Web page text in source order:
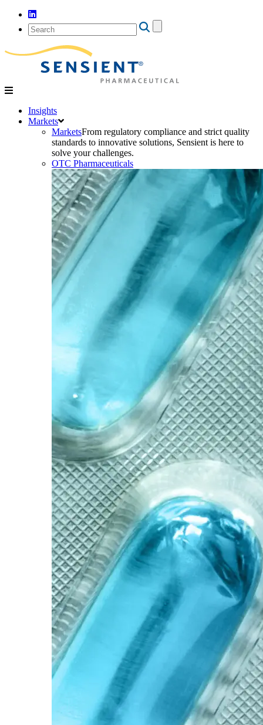
Search
for:
Insights
Markets
MarketsFrom regulatory compliance and strict quality
standards to innovative solutions, Sensient is here to
solve your challenges.
OTC Pharmaceuticals